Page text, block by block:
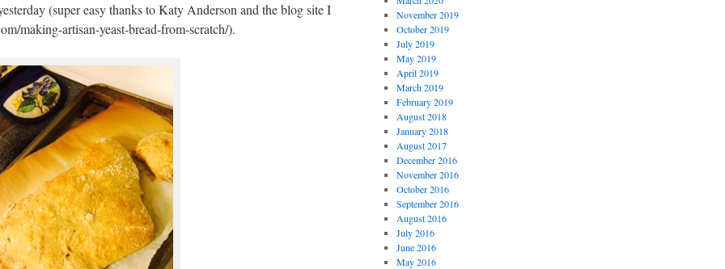
(super easy thanks to Katy Anderson and the blog site I
making-artisan-yeast-bread-from-scratch/).
November 2019
October 2019
July 2019
May 2019
April 2019
March 2019
February 2019
August 2018
January 2018
August 2017
December 2016
November 2016
October 2016
September 2016
August 2016
July 2016
June 2016
May 2016